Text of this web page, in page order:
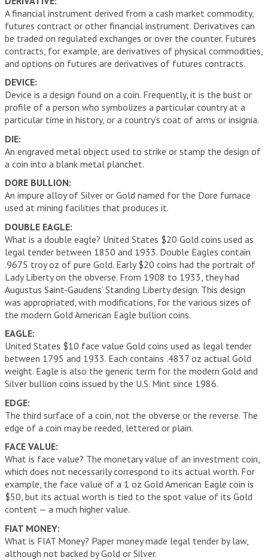
A financial instrument derived from a cash market commodity,
futures contract or other financial instrument. Derivatives can
be traded on regulated exchanges or over the counter. Futures
contracts, for example, are derivatives of physical commodities,
and options on futures are derivatives of futures contracts.
DEVICE:
Device is a design found on a coin. Frequently, it is the bust or
profile of a person who symbolizes a particular country at a
particular time in history, or a country’s coat of arms or insignia.
DIE:
An engraved metal object used to strike or stamp the design of
a coin into a blank metal planchet.
DORE BULLION:
An impure alloy of Silver or Gold named for the Dore furnace
used at mining facilities that produces it.
DOUBLE EAGLE:
What is a double eagle? United States $20 Gold coins used as
legal tender between 1850 and 1933. Double Eagles contain
.9675 troy oz of pure Gold. Early $20 coins had the portrait of
Lady Liberty on the obverse. From 1908 to 1933, they had
Augustus Saint-Gaudens’ Standing Liberty design. This design
was appropriated, with modifications, for the various sizes of
the modern Gold American Eagle bullion coins.
EAGLE:
United States $10 face value Gold coins used as legal tender
between 1795 and 1933. Each contains .4837 oz actual Gold
weight. Eagle is also the generic term for the modern Gold and
Silver bullion coins issued by the U.S. Mint since 1986.
EDGE:
The third surface of a coin, not the obverse or the reverse. The
edge of a coin may be reeded, lettered or plain.
FACE VALUE:
What is face value? The monetary value of an investment coin,
which does not necessarily correspond to its actual worth. For
example, the face value of a 1 oz Gold American Eagle coin is
$50, but its actual worth is tied to the spot value of its Gold
content — a much higher value.
FIAT MONEY:
What is FIAT Money? Paper money made legal tender by law,
although not backed by Gold or Silver.